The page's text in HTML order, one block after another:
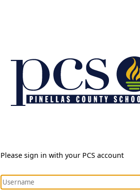
Please sign in with your PCS account